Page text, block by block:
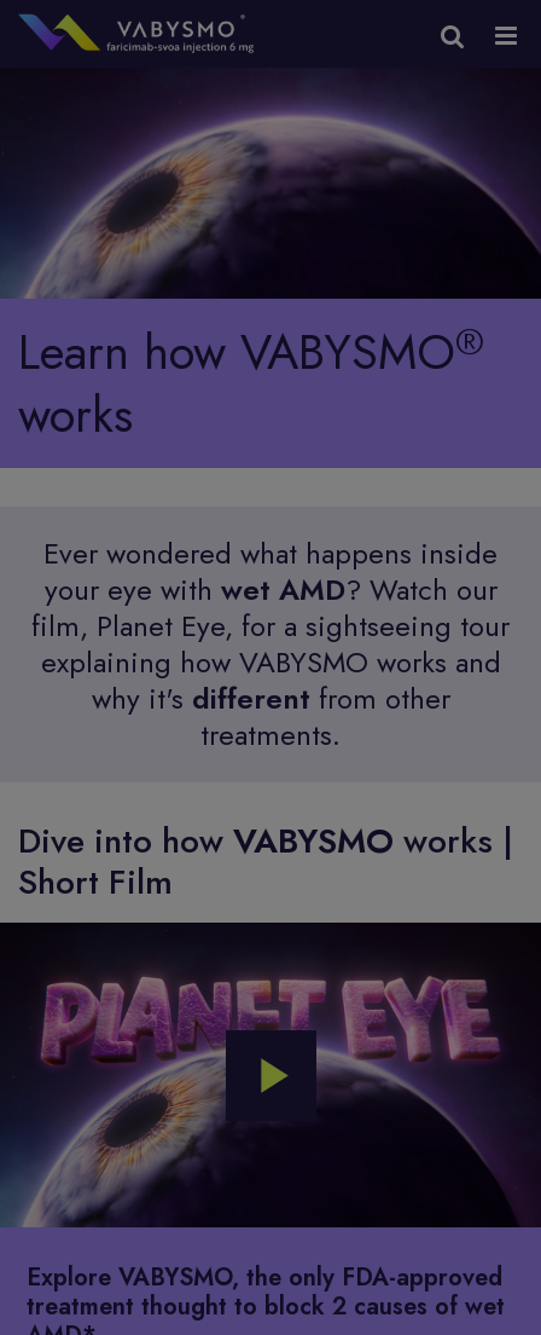
Learn how VABYSMO®
works
Ever wondered what happens inside
your eye with wet AMD? Watch our
film, Planet Eye, for a sightseeing tour
explaining how VABYSMO works and
why it's different from other
treatments.
Dive into howVABYSMO works |
Short Film
Play
Video
Explore VABYSMO, the only FDA-approved
treatment thought to block 2 causes of wet